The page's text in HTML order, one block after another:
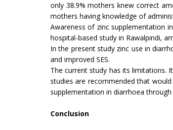
only 38.9% mothers knew correct
mothers having knowledge of
Awareness of zinc supplementation
hospital-based study in Rawalpindi,
In the present study zinc use in
and improved SES.
The current study has its limitations.
studies are recommended that
supplementation in diarrhoea
Conclusion